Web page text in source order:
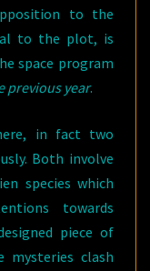
to the
to the plot, is
space program
previous year.
in fact two
Both involve
species which
towards
piece of
mysteries clash